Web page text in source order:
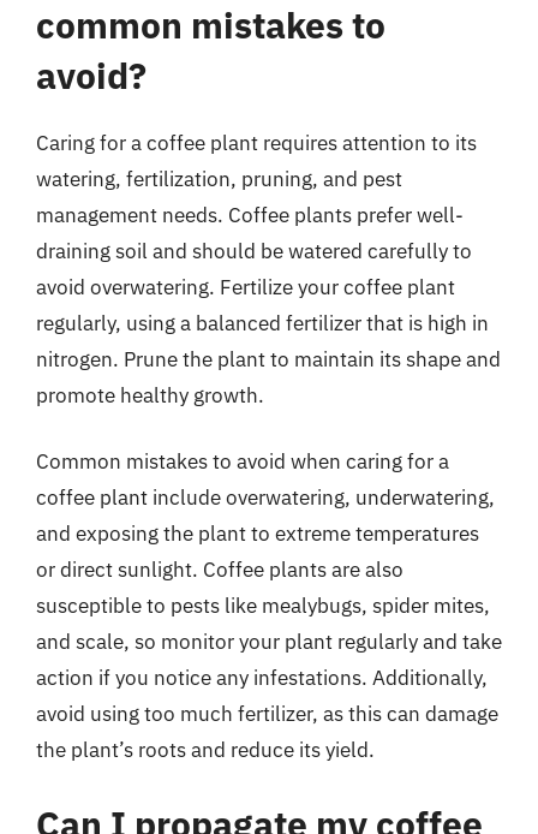
common mistakes to
avoid?
Caring for a coffee plant requires attention to its
watering, fertilization, pruning, and pest
management needs. Coffee plants prefer well-
draining soil and should be watered carefully to
avoid overwatering. Fertilize your coffee plant
regularly, using a balanced fertilizer that is high in
nitrogen. Prune the plant to maintain its shape and
promote healthy growth.
Common mistakes to avoid when caring for a
coffee plant include overwatering, underwatering,
and exposing the plant to extreme temperatures
or direct sunlight. Coffee plants are also
susceptible to pests like mealybugs, spider mites,
and scale, so monitor your plant regularly and take
action if you notice any infestations. Additionally,
avoid using too much fertilizer, as this can damage
the plant’s roots and reduce its yield.
Can I propagate my coffee